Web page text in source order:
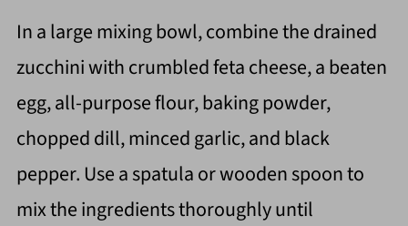
In a large mixing bowl, combine the drained
zucchini with crumbled feta cheese, a beaten
egg, all-purpose flour, baking powder,
chopped dill, minced garlic, and black
pepper. Use a spatula or wooden spoon to
mix the ingredients thoroughly until